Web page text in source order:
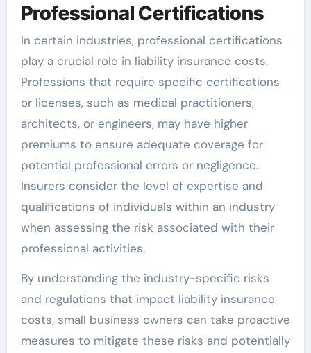
Professional Certifications
In certain industries, professional certifications
play a crucial role in liability insurance costs.
Professions that require specific certifications
or licenses, such as medical practitioners,
architects, or engineers, may have higher
premiums to ensure adequate coverage for
potential professional errors or negligence.
Insurers consider the level of expertise and
qualifications of individuals within an industry
when assessing the risk associated with their
professional activities.
By understanding the industry-specific risks
and regulations that impact liability insurance
costs, small business owners can take proactive
measures to mitigate these risks and potentially